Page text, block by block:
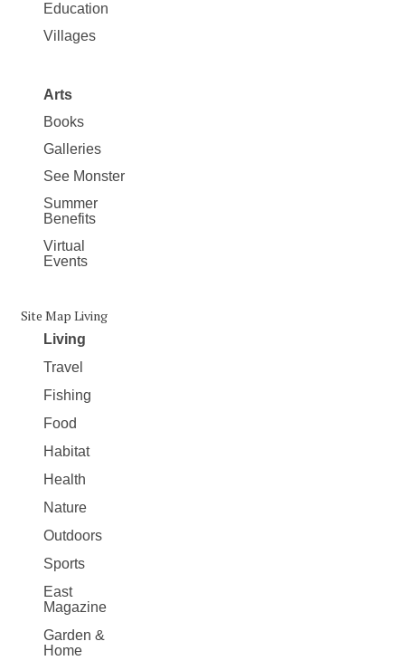
Education
Villages
Arts
Books
Galleries
See Monster
Summer
Benefits
Virtual
Events
Site Map Living
Living
Travel
Fishing
Food
Habitat
Health
Nature
Outdoors
Sports
East
Magazine
Garden &
Home